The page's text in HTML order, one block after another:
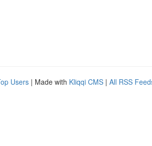
Users | Made with Kliqqi CMS | All RSS